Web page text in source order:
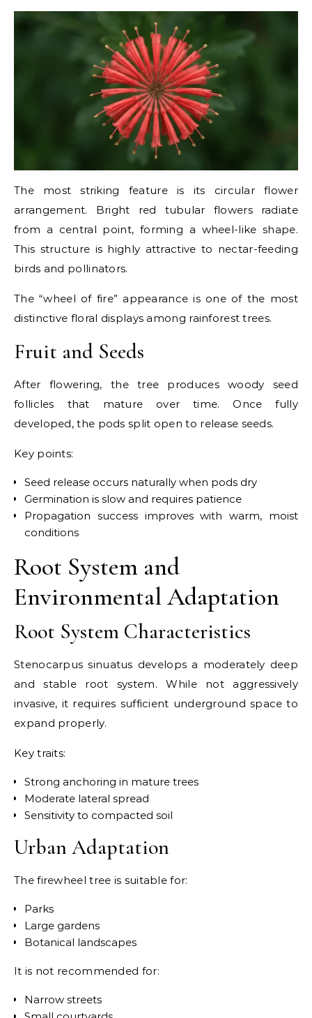
The most striking feature is its circular flower
arrangement. Bright red tubular flowers radiate
from a central point, forming a wheel-like shape.
This structure is highly attractive to nectar-feeding
birds and pollinators.
The “wheel of fire” appearance is one of the most
distinctive floral displays among rainforest trees.
Fruit and Seeds
After flowering, the tree produces woody seed
follicles that mature over time. Once fully
developed, the pods split open to release seeds.
Key points:
Seed release occurs naturally when pods dry
Germination is slow and requires patience
Propagation success improves with warm, moist
conditions
Root System and
Environmental Adaptation
Root System Characteristics
Stenocarpus sinuatus develops a moderately deep
and stable root system. While not aggressively
invasive, it requires sufficient underground space to
expand properly.
Key traits:
Strong anchoring in mature trees
Moderate lateral spread
Sensitivity to compacted soil
Urban Adaptation
The firewheel tree is suitable for:
Parks
Large gardens
Botanical landscapes
It is not recommended for:
Narrow streets